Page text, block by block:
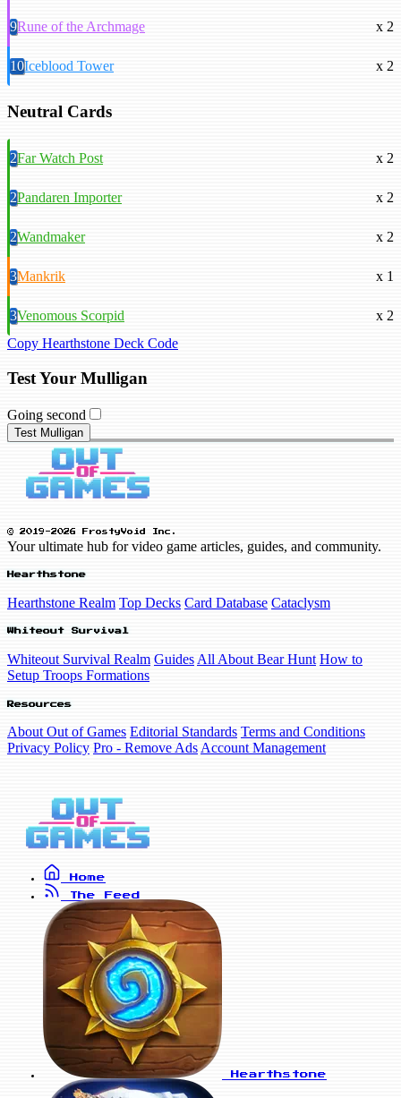
9Rune of the Archmage x 2
10Iceblood Tower x 2
Neutral Cards
2Far Watch Post x 2
2Pandaren Importer x 2
2Wandmaker x 2
3Mankrik x 1
3Venomous Scorpid
x 2
Copy Hearthstone Deck Code
Test Your Mulligan
Going second
Test Mulligan
© 2019-2026 FrostyVoid Inc.
Your ultimate hub for video game articles, guides, and community.
Hearthstone
Hearthstone Realm Top Decks Card Database Cataclysm
Whiteout Survival
Whiteout Survival Realm Guides All About Bear Hunt How to
Setup Troops Formations
Resources
About Out of Games Editorial Standards Terms and Conditions
Privacy Policy Pro - Remove Ads Account Management
Home
The Feed
Hearthstone